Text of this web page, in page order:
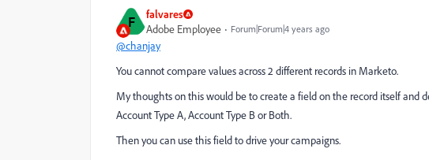
F
falvares
Adobe Employee
Forum|Forum|4 years ago
@chanjay
You cannot compare values across 2 different records in Marketo.
My thoughts on this would be to create a field on the record itself and
Account Type A, Account Type B or Both.
Then you can use this field to drive your campaigns.